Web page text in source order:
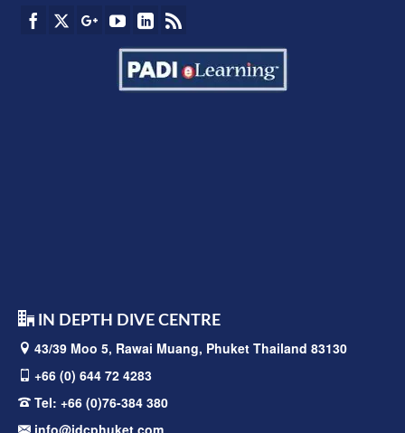
IN DEPTH DIVE CENTRE
43/39 Moo 5, Rawai Muang, Phuket Thailand 83130
+66 (0) 644 72 4283
Tel: +66 (0)76-384 380